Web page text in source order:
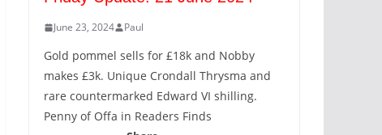
June 23, 2024 Paul
Gold pommel sells for £18k and Nobby
makes £3k. Unique Crondall Thrysma and
rare countermarked Edward VI shilling.
Penny of Offa in Readers Finds